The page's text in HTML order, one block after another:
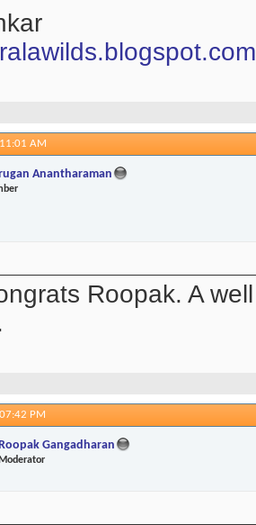
11:01 AM
Anantharaman
Roopak. A
07:42 PM
Roopak Gangadharan
Moderator